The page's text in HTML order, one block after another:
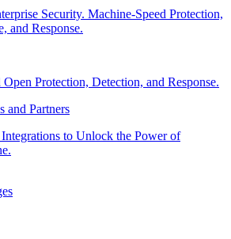
Security. Machine-Speed Protection,
and Response.
Protection, Detection, and Response.
and Partners
to Unlock the Power of